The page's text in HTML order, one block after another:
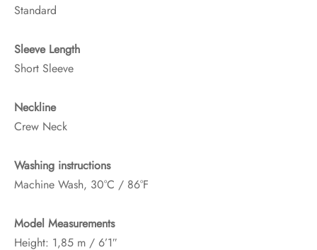
Standard
Sleeve Length
Short Sleeve
Neckline
Crew Neck
Washing instructions
Machine Wash, 30°C / 86°F
Model Measurements
Height: 1,85 m / 6’1″